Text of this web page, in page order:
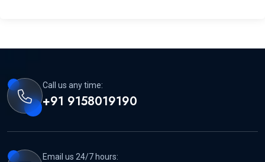
Call us any time:
+91 9158019190
Email us 24/7 hours: